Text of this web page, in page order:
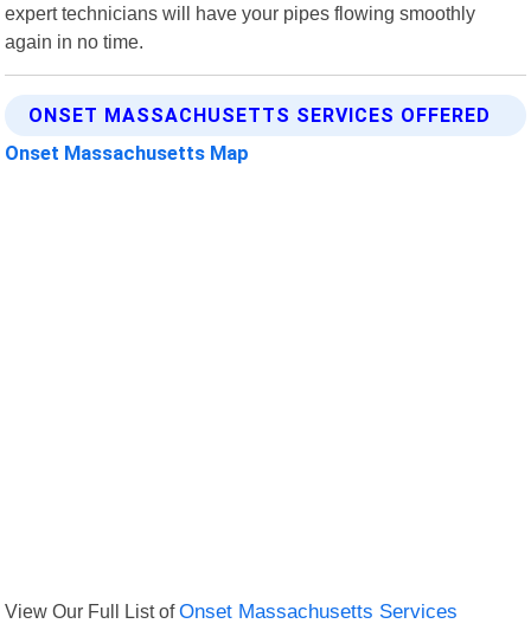
expert technicians will have your pipes flowing smoothly
again in no time.
ONSET MASSACHUSETTS SERVICES OFFERED
Onset Massachusetts Map
View Our Full List ofOnset Massachusetts Services